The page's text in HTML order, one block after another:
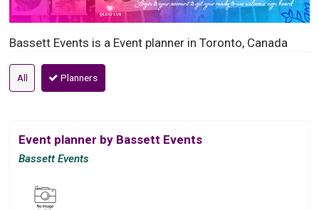
Bassett Events is a Event planner in Toronto, Canada
All Planners
Event planner by Bassett Events
Bassett Events